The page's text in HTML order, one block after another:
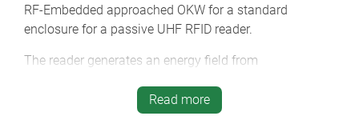
RF-Embedded approached OKW for a standard
enclosure for a passive UHF RFID reader.
The reader generates an energy field from
transponder enters the energy field, it sends the content
of its memory to the relevant RFID reader. This is ideal
Read more